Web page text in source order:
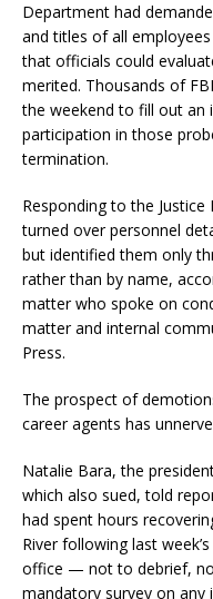
Department had
and titles of all
that officials could
merited. Thousands of
the weekend to fill out an
participation in those
termination.
Responding to the Justice
turned over personnel
but identified them only
rather than by name,
matter who spoke on
matter and internal
Press.
The prospect of
career agents has
Natalie Bara, the
which also sued, told
had spent hours
River following last
office — not to debrief,
mandatory survey on any